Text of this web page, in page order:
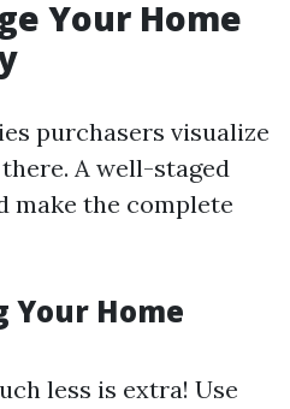
Your Home
purchasers visualize
A well-staged
make the complete
Your Home
less is extra! Use